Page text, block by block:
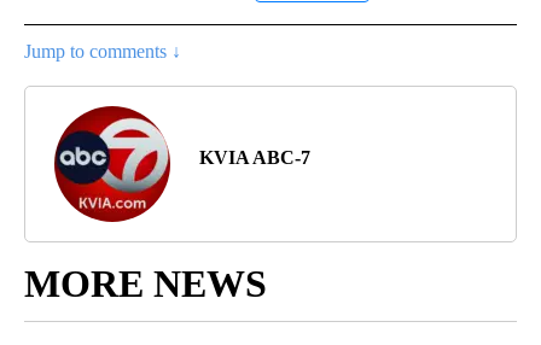
Jump to comments ↓
KVIA ABC-7
MORE NEWS